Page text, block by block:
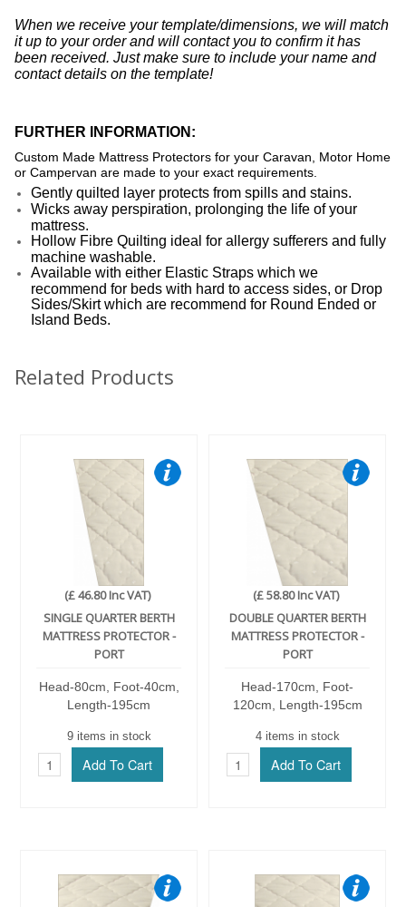
When we receive your template/dimensions, we will match
it up to your order and will contact you to confirm it has
been received. Just make sure to include your name and
contact details on the template!
FURTHER INFORMATION:
Custom Made Mattress Protectors for your Caravan, Motor Home
or Campervan are made to your exact requirements.
Gently quilted layer protects from spills and stains.
Wicks away perspiration, prolonging the life of your
mattress.
Hollow Fibre Quilting ideal for allergy sufferers and fully
machine washable.
Available with either Elastic Straps which we
recommend for beds with hard to access sides, or Drop
Sides/Skirt which are recommend for Round Ended or
Island Beds.
Related Products
(£ 46.80 Inc VAT)
SINGLE QUARTER BERTH
MATTRESS PROTECTOR -
PORT
Head-80cm, Foot-40cm,
Length-195cm
9 items in stock
(£ 58.80 Inc VAT)
DOUBLE QUARTER BERTH
MATTRESS PROTECTOR -
PORT
Head-170cm, Foot-
120cm, Length-195cm
4 items in stock